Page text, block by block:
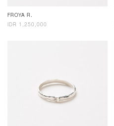
FROYA R.
IDR 1,250,000